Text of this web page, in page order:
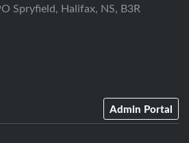
Spryfield, Halifax, NS, B3R
Admin Portal